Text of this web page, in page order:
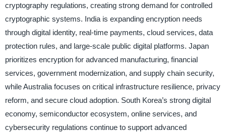
cryptography regulations, creating strong demand for controlled
cryptographic systems. India is expanding encryption needs
through digital identity, real-time payments, cloud services, data
protection rules, and large-scale public digital platforms. Japan
prioritizes encryption for advanced manufacturing, financial
services, government modernization, and supply chain security,
while Australia focuses on critical infrastructure resilience, privacy
reform, and secure cloud adoption. South Korea’s strong digital
economy, semiconductor ecosystem, online services, and
cybersecurity regulations continue to support advanced